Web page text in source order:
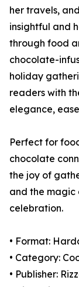
her travels,
insightful and
through food
chocolate-
holiday
readers with
elegance,
Perfect for
chocolate
the joy of
and the
celebration.
• Format:
• Category:
• Publisher: